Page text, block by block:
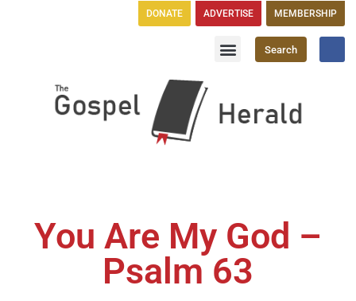
DONATE ADVERTISE MEMBERSHIP
Search
You Are My God –
Psalm 63